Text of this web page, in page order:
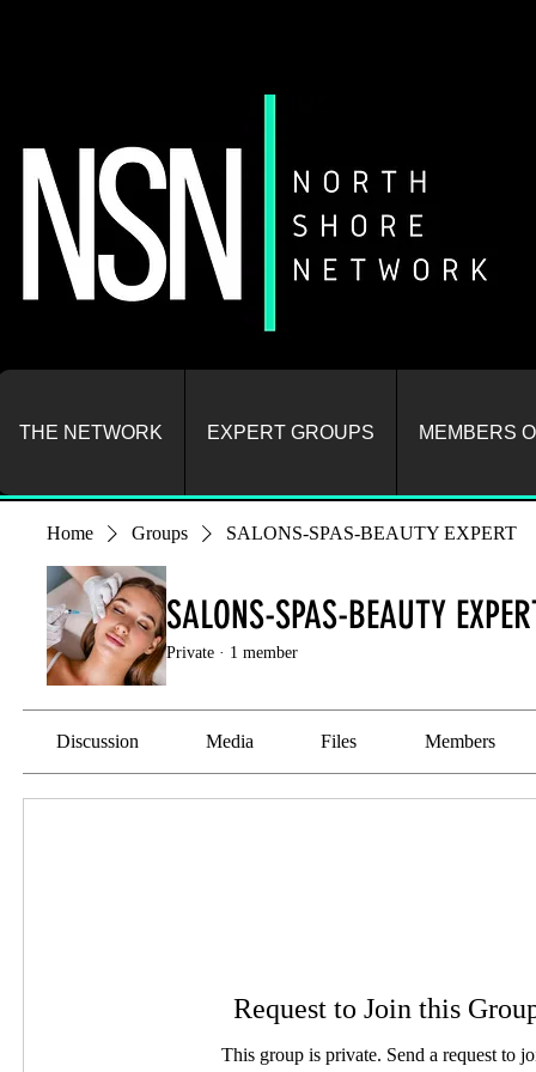
THE NETWORK EXPERT GROUPS MEMBERS
Home Groups SALONS-SPAS-BEAUTY EXPERT
SALONS-SPAS-BEAUTY
Private · 1 member
Discussion Media Files Members
Request to Join this
This group is private. Send a request to